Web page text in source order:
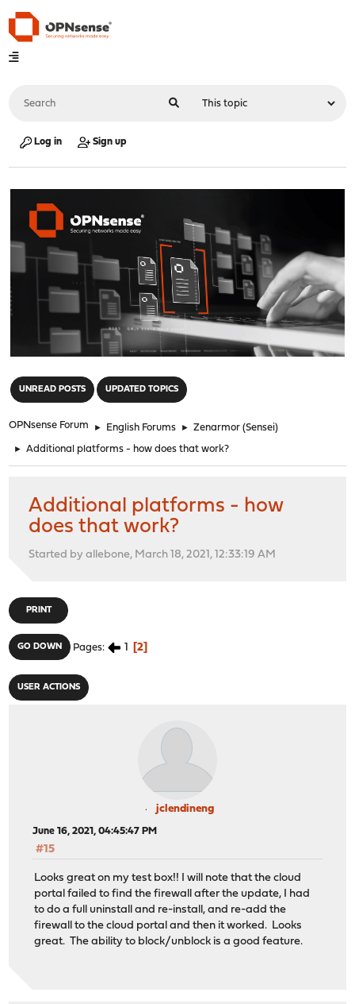
Log in Sign up
UNREAD POSTS UPDATED TOPICS
OPNsense Forum ► English Forums ► Zenarmor (Sensei)
► Additional platforms - how does that work?
Additional platforms - how
does that work?
Started by allebone, March 18, 2021, 12:33:19 AM
PRINT
GO DOWN Pages 1 2
USER ACTIONS
jclendineng
June 16, 2021, 04:45:47 PM
#15
Looks great on my test box!! I will note that the cloud
portal failed to find the firewall after the update, I had
to do a full uninstall and re-install, and re-add the
firewall to the cloud portal and then it worked. Looks
great. The ability to block/unblock is a good feature.